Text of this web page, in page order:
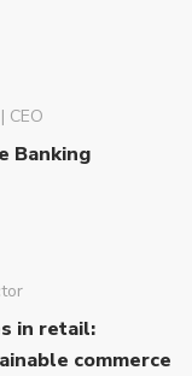
| CEO
Banking
in retail:
commerce